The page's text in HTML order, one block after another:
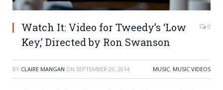
Watch It: Video for Tweedy’s ‘Low
Key,’ Directed by Ron Swanson
0
BY CLAIRE MANGAN ON SEPTEMBER 29, 2014 MUSIC, MUSIC VIDEOS